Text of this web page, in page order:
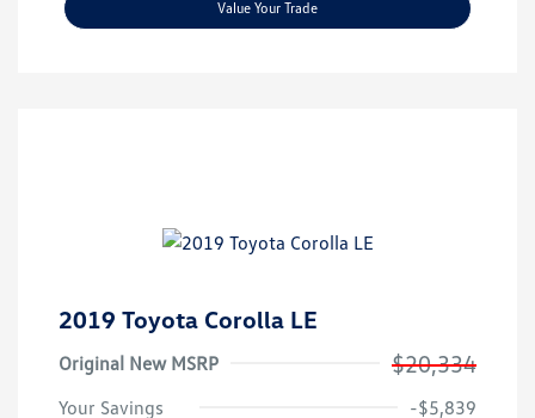
Value Your Trade
2019 Toyota Corolla LE
Original New MSRP $20,334
Your Savings -$5,839